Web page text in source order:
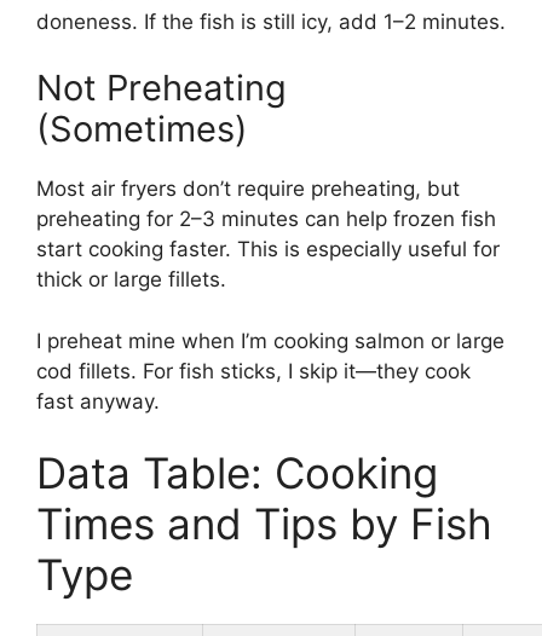
doneness. If the fish is still icy, add 1–2 minutes.
Not Preheating
(Sometimes)
Most air fryers don’t require preheating, but
preheating for 2–3 minutes can help frozen fish
start cooking faster. This is especially useful for
thick or large fillets.
I preheat mine when I’m cooking salmon or large
cod fillets. For fish sticks, I skip it—they cook
fast anyway.
Data Table: Cooking
Times and Tips by Fish
Type